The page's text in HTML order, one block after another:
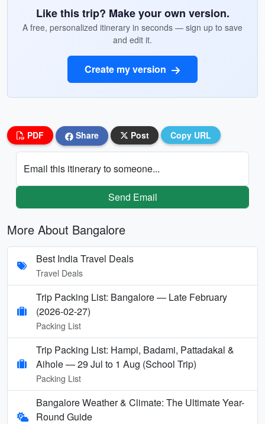
Like this trip? Make your own version.
A free, personalized itinerary in seconds — sign up to save
and edit it.
Create my version
PDF Share Post Copy URL
Email this itinerary to someone...
Send Email
More About Bangalore
Best India Travel Deals
Travel Deals
Trip Packing List: Bangalore — Late February
(2026-02-27)
Packing List
Trip Packing List: Hampi, Badami, Pattadakal &
Aihole — 29 Jul to 1 Aug (School Trip)
Packing List
Bangalore Weather & Climate: The Ultimate Year-
Round Guide